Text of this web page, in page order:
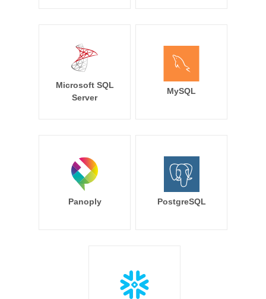
Microsoft SQL
Server
MySQL
Panoply PostgreSQL